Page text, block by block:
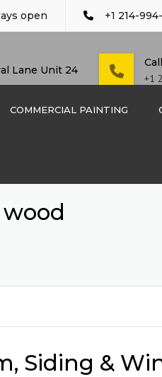
open +1 214-
Lane Unit 24
+1
COMMERCIAL PAINTING
DENTIST OFFICE PAINT
PAINTING
Siding &